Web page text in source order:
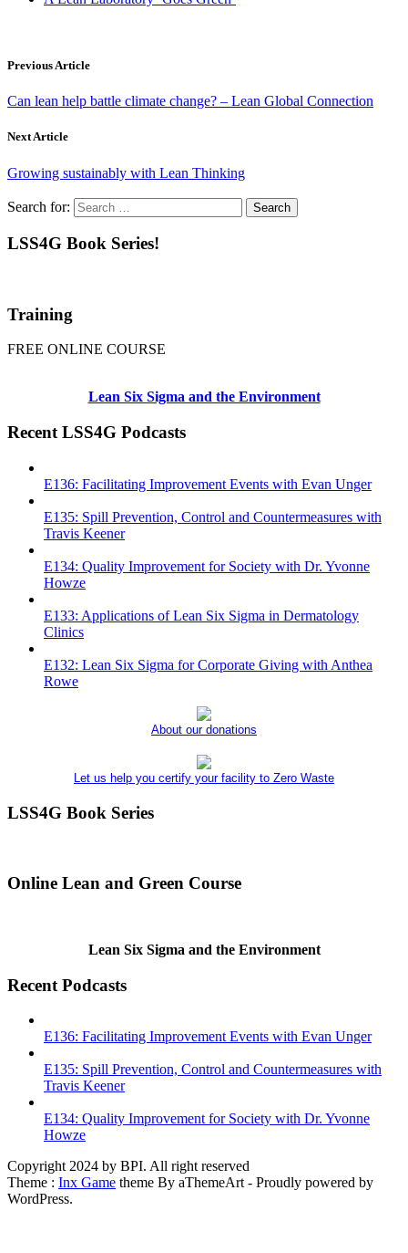
Previous Article
Can lean help battle climate change? – Lean Global Connection
Next Article
Growing sustainably with Lean Thinking
Search for:
LSS4G Book Series!
Training
FREE ONLINE COURSE
Lean Six Sigma and the Environment
Recent LSS4G Podcasts
E136: Facilitating Improvement Events with Evan Unger
E135: Spill Prevention, Control and Countermeasures with
Travis Keener
E134: Quality Improvement for Society with Dr. Yvonne
Howze
E133: Applications of Lean Six Sigma in Dermatology
Clinics
E132: Lean Six Sigma for Corporate Giving with Anthea
Rowe
About our donations
Let us help you certify your facility to Zero Waste
LSS4G Book Series
Online Lean and Green Course
Lean Six Sigma and the Environment
Recent Podcasts
E136: Facilitating Improvement Events with Evan Unger
E135: Spill Prevention, Control and Countermeasures with
Travis Keener
E134: Quality Improvement for Society with Dr. Yvonne
Howze
Copyright 2024 by BPI. All right reserved
Theme : Inx Game theme By aThemeArt - Proudly powered by
WordPress.